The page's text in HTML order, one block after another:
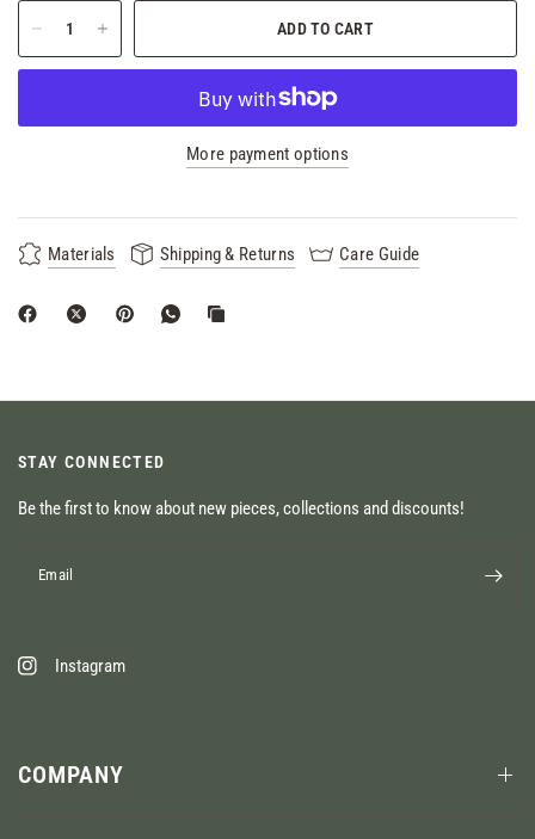
ADD TO CART
More payment options
Materials Shipping & Returns Care Guide
STAY CONNECTED
Be the first to know about new pieces, collections and discounts!
Email
Instagram
COMPANY